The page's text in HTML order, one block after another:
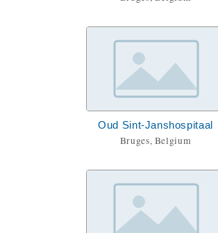
Oud Sint-Janshospitaal
Bruges, Belgium